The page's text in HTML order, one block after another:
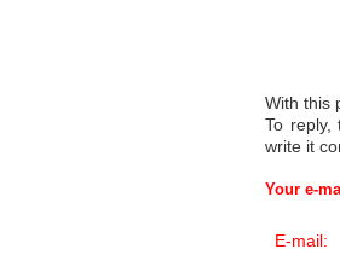
With this
To reply,
write it
Your e-
E-mail: